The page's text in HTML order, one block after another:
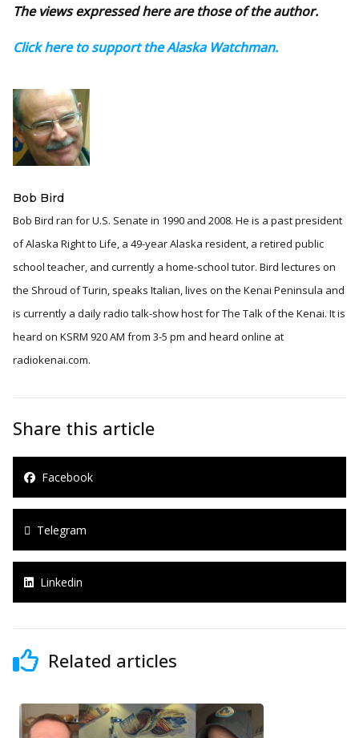
The views expressed here are those of the author.
Click here to support the Alaska Watchman.
Bob Bird
Bob Bird ran for U.S. Senate in 1990 and 2008. He is a past president
of Alaska Right to Life, a 49-year Alaska resident, a retired public
school teacher, and currently a home-school tutor. Bird lectures on
the Shroud of Turin, speaks Italian, lives on the Kenai Peninsula and
is currently a daily radio talk-show host for The Talk of the Kenai. It is
heard on KSRM 920 AM from 3-5 pm and heard online at
radiokenai.com.
Share this article
Facebook
Telegram
Linkedin
Related articles